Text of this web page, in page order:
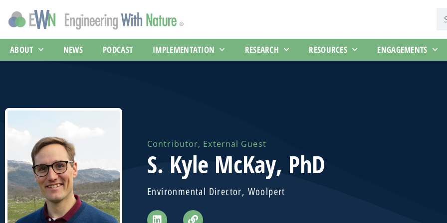
ABOUT NEWS PODCAST IMPLEMENTATION RESEARCH RESOURCES ENGAGEMENTS
Contributor, External Guest
S. Kyle McKay, PhD
Environmental Director, Woolpert